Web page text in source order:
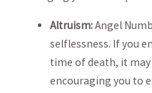
Altruism:​Angel
selflessness. If you
⁣time of death,⁤ it may
encouraging you ‌to